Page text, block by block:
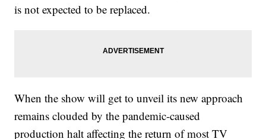
is not expected to be replaced.
When the show will get to unveil its new approach
remains clouded by the pandemic-caused
production halt affecting the return of most TV